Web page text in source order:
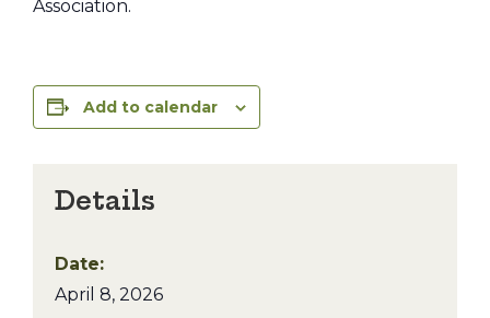
Association.
Add to calendar
Details
Date:
April 8, 2026